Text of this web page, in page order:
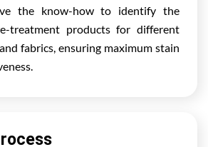
the know-how to identify the
treatment products for different
fabrics, ensuring maximum stain